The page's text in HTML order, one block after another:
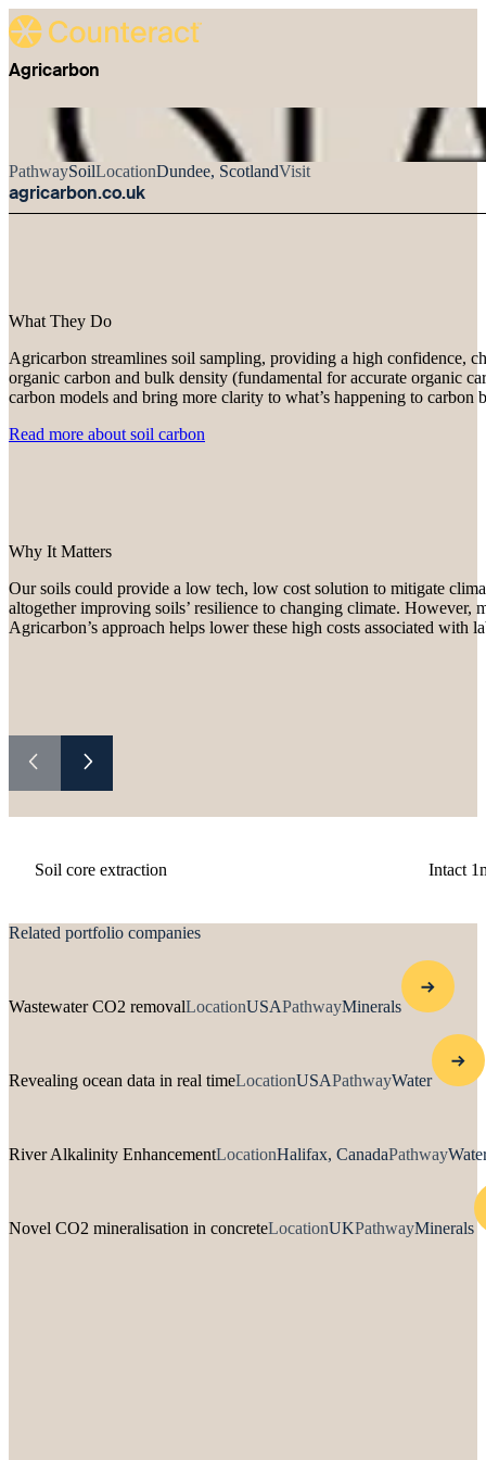
Agricarbon
PathwaySoilLocationDundee, ScotlandVisit
agricarbon.co.uk
What They Do
Agricarbon streamlines soil sampling, providing a high confidence,
organic carbon and bulk density (fundamental for accurate organic
carbon models and bring more clarity to what’s happening to carbon
Read more about soil carbon
Why It Matters
Our soils could provide a low tech, low cost solution to mitigate
altogether improving soils’ resilience to changing climate. However,
Agricarbon’s approach helps lower these high costs associated
Soil core extraction Intact
Related portfolio companies
Wastewater CO2 removalLocationUSAPathwayMinerals
Revealing ocean data in real timeLocationUSAPathwayWater
River Alkalinity EnhancementLocationHalifax, CanadaPathway
Novel CO2 mineralisation in concreteLocationUKPathwayMinerals